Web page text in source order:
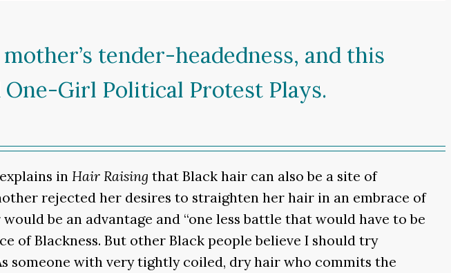
tender-headedness, and this
Girl Political Protest Plays.
in Hair Raising that Black hair can also be a site of
rejected her desires to straighten her hair in an embrace of
be an advantage and “one less battle that would have to be
of Blackness. But other Black people believe I should try
someone with very tightly coiled, dry hair who commits the